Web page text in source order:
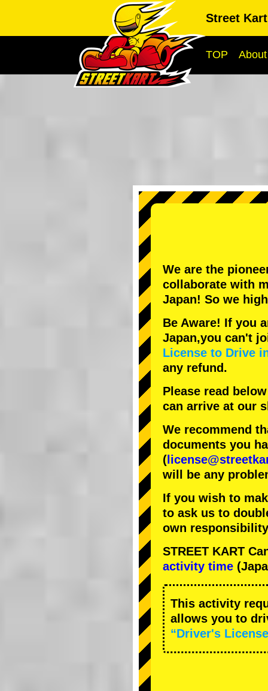
Street
TOP About
We are the
collaborate with
Japan! So we
Be Aware! If you
Japan,you can't
License to Drive
any refund.
Please read
can arrive at our
We recommend
documents you
(
will be any
If you wish to
to ask us to
own
STREET KART
activity time
This activity
allows you to
“Driver's